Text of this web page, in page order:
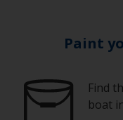
Paint
Find
boat